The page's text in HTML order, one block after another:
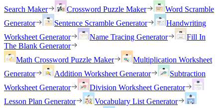
Search Maker
Crossword Puzzle Maker
Word Scramble
Generator
Sentence Scramble Generator
Handwriting
Worksheet Generator
Name Tracing Generator
Fill In
The Blank Generator
Math Crossword Puzzle Maker
Multiplication Worksheet
Generator
Addition Worksheet Generator
Subtraction
Worksheet Generator
Division Worksheet Generator
Lesson Plan Generator
Vocabulary List Generator